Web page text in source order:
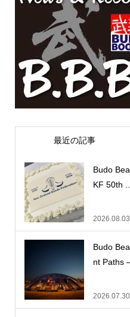
最近の記事
Budo
KF 50th ...
2026.08.03
Budo
nt Paths
2026.07.30